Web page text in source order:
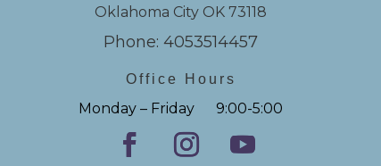
Oklahoma City OK 73118
Phone: 4053514457
Office Hours
Monday – Friday 9:00-5:00